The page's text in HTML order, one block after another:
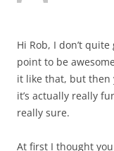
Hi Rob, I don’t
point to be
it like that, but then
it’s actually really
really sure.
At first I thought